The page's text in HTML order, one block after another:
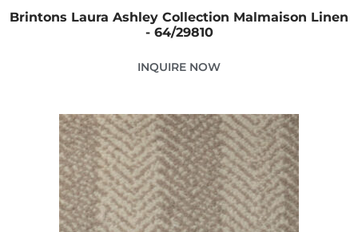
Brintons Laura Ashley Collection Malmaison Linen
- 64/29810
INQUIRE NOW